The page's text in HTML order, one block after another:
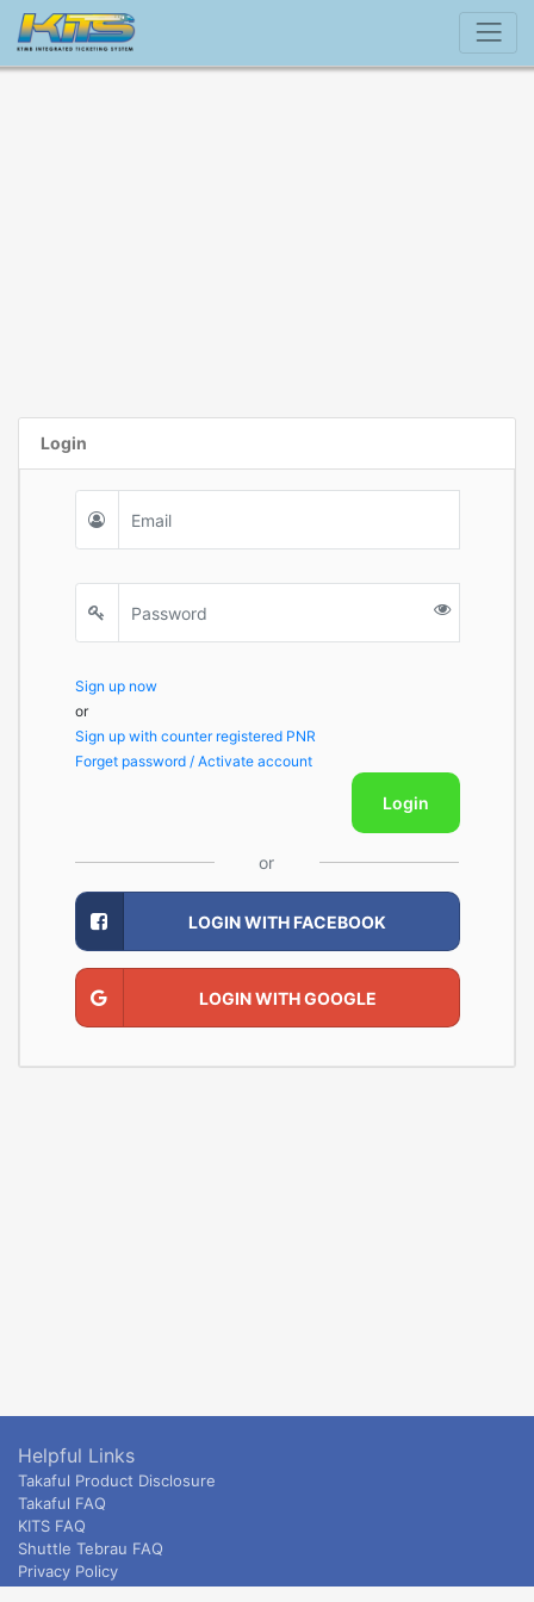
Login
Sign up now
or
Sign up with counter registered PNR
Forget password / Activate account
Login
or
LOGIN WITH FACEBOOK
LOGIN WITH GOOGLE
Helpful Links
Takaful Product Disclosure
Takaful FAQ
KITS FAQ
Shuttle Tebrau FAQ
Privacy Policy